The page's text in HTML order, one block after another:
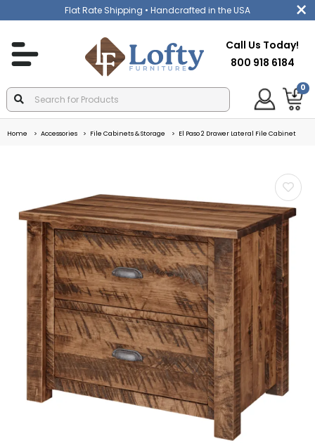
Flat Rate Shipping • Handcrafted in the USA
Call Us Today!
800 918 6184
0
Home Accessories File Cabinets & Storage El Paso 2 Drawer Lateral File Cabinet